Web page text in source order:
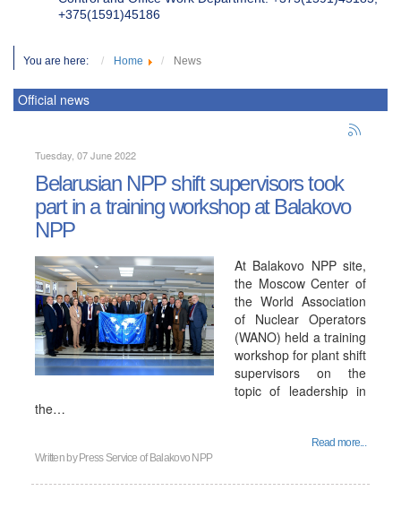
+375(1591)45186
You are here: Home News
Official news
Tuesday, 07 June 2022
Belarusian NPP shift supervisors took
part in a training workshop at Balakovo
NPP
At Balakovo NPP site,
the Moscow Center of
the World Association
of Nuclear Operators
(WANO) held a training
workshop for plant shift
supervisors on the
topic of leadership in
the…
Read more...
Written by Press Service of Balakovo NPP